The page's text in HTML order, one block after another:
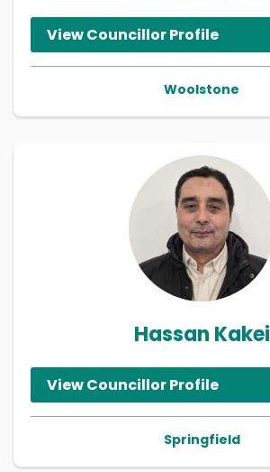
View Councillor Profile
Woolstone
Hassan Kakei
View Councillor Profile
Springfield